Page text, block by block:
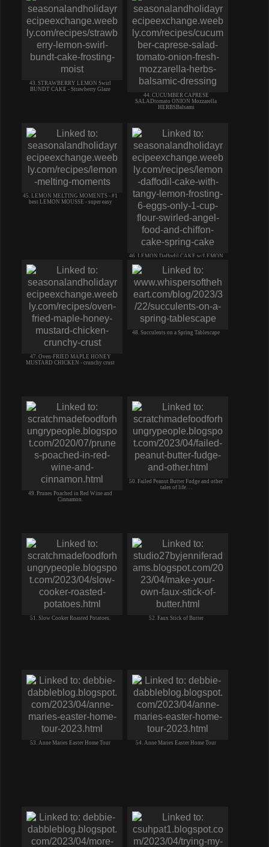
43. STRAWBERRY LEMON Swirl
BUNDT CAKE - Strawberry Glaze
44. CUCUMBER CAPRESE
SALADtomato ONION Mozzarella
HERBSBalsami
45. LEMON MELTING MOMENTS - #1
best LEMON MOUSSE - super easy
46. LEMON Daffodil CAKE w/LEMON
47. Oven-FRIED MAPLE HONEY
MUSTARD CHICKEN - crunchy crust
48. Succulents on a Spring Tablescape
49. Prunes Poached in Red Wine and
Cinnamon.
50. Failed Peanut Butter Fudge and other
tales of life. . .
51. Slow Cooker Roasted Potatoes. 52. Faux Stick of Butter
53. Anne Maries Easter Home Tour 54. Anne Maries Easter Home Tour